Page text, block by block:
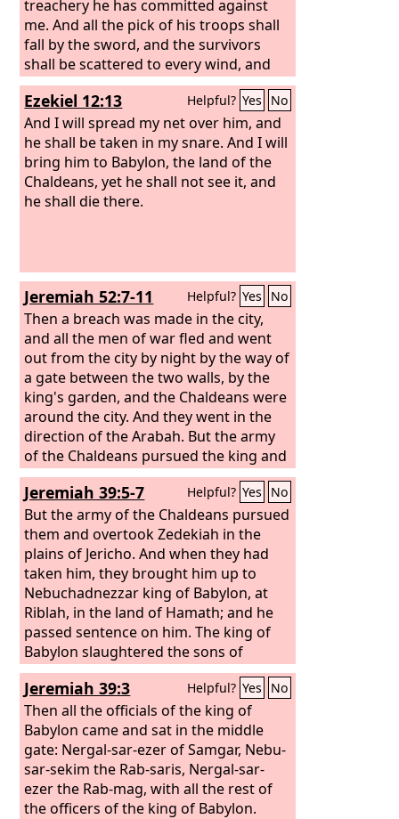
before his eyes, and put out the eyes of
Zedekiah and bound him in chains and
took him to Babylon. In the fifth month,
on the seventh day of the month—that
was the nineteenth year of King
Nebuchadnezzar, king of Babylon—
Nebuzaradan, the captain of the
bodyguard, a servant of the king of
Babylon, came to Jerusalem.
treachery he has committed against
me. And all the pick of his troops shall
fall by the sword, and the survivors
shall be scattered to every wind, and
you shall know that I am theLord; I
have spoken.”
Ezekiel 12:13 Helpful? Yes No
And I will spread my net over him, and
he shall be taken in my snare. And I will
bring him to Babylon, the land of the
Chaldeans, yet he shall not see it, and
he shall die there.
Jeremiah 52:7-11 Helpful? Yes No
Then a breach was made in the city,
and all the men of war fled and went
out from the city by night by the way of
a gate between the two walls, by the
king's garden, and the Chaldeans were
around the city. And they went in the
direction of the Arabah. But the army
of the Chaldeans pursued the king and
overtook Zedekiah in the plains of
Jericho, and all his army was scattered
from him. Then they captured the king
and brought him up to the king of
Babylon at Riblah in the land of
Hamath, and he passed sentence on
him. The king of Babylon slaughtered
the sons of Zedekiah before his eyes,
and also slaughtered all the officials of
Judah at Riblah. He put out the eyes of
Zedekiah, and bound him in chains,
and the king of Babylon took him to
Babylon, and put him in prison till the
day of his death.
Jeremiah 39:5-7 Helpful? Yes No
But the army of the Chaldeans pursued
them and overtook Zedekiah in the
plains of Jericho. And when they had
taken him, they brought him up to
Nebuchadnezzar king of Babylon, at
Riblah, in the land of Hamath; and he
passed sentence on him. The king of
Babylon slaughtered the sons of
Zedekiah at Riblah before his eyes, and
the king of Babylon slaughtered all the
nobles of Judah. He put out the eyes of
Zedekiah and bound him in chains to
take him to Babylon.
Jeremiah 39:3 Helpful? Yes No
Then all the officials of the king of
Babylon came and sat in the middle
gate: Nergal-sar-ezer of Samgar, Nebu-
sar-sekim the Rab-saris, Nergal-sar-
ezer the Rab-mag, with all the rest of
the officers of the king of Babylon.